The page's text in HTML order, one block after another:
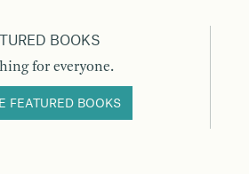
BOOKS
for everyone.
FEATURED BOOKS